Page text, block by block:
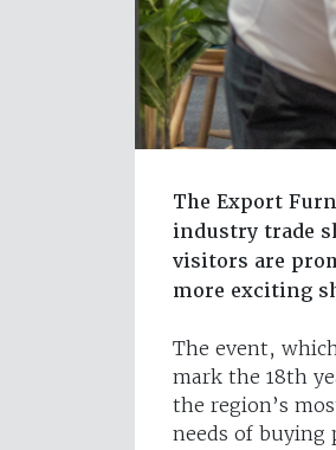
The Export
industry trade
visitors are
more exciting
The event,
mark the 18th
the region’s
needs of buying